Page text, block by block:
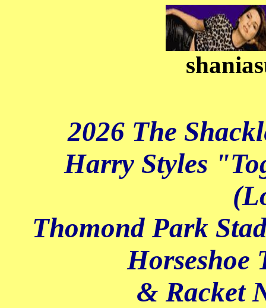
2026 The
Harry Styles
Thomond Park
Horseshoe
& Racket